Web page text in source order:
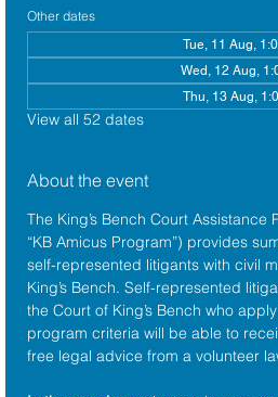
Other dates
Tue, 11 Aug,
Wed, 12 Aug,
Thu, 13 Aug,
View all 52 dates
About the event
The King’s Bench Court Assistance
“KB Amicus Program”) provides
self-represented litigants with civil
King’s Bench. Self-represented
the Court of King’s Bench who
program criteria will be able to
free legal advice from a volunteer